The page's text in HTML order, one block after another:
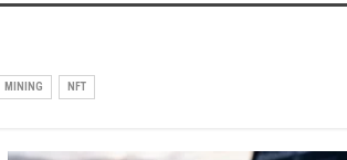
MINING NFT